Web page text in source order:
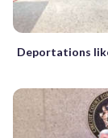
Deportations